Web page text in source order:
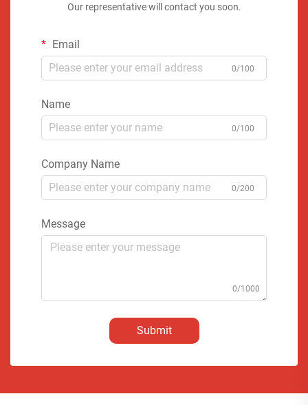
Our representative will contact you soon.
Email
0/100
Name
0/100
Company Name
0/200
Message
0/1000
Submit